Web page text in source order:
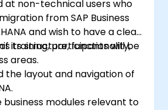
at non-technical users who
from SAP Business
and wish to have a clear
its structure, functionality,
areas.
training, participants will be
the layout and navigation of
business modules relevant to